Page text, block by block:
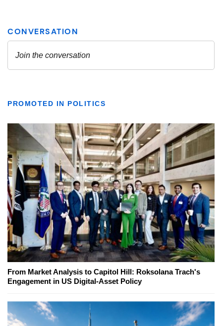
PROMOTED IN POLITICS
From Market Analysis to Capitol Hill: Roksolana Trach's
Engagement in US Digital-Asset Policy